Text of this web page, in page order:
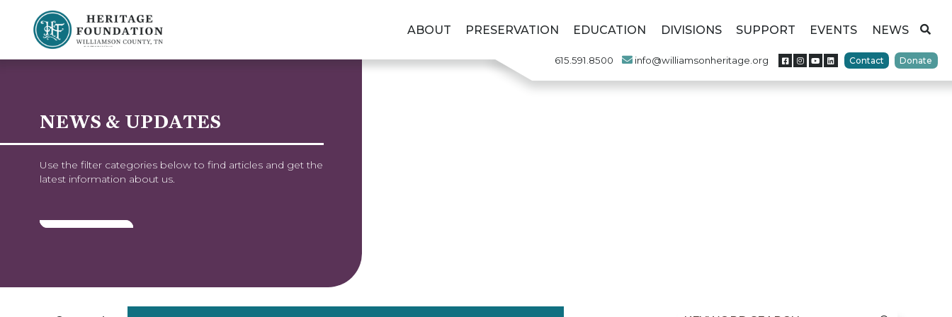
ABOUT PRESERVATION EDUCATION DIVISIONS SUPPORT EVENTS NEWS
615.591.8500 info@williamsonheritage.org Contact Donate
NEWS & UPDATES
Use the filter categories below to find articles and get the
latest information about us.